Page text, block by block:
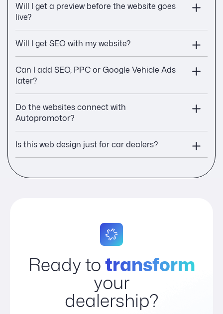
Will I get a preview before the website goes
live?
Will I get SEO with my website?
Can I add SEO, PPC or Google Vehicle Ads
later?
Do the websites connect with
Autopromotor?
Is this web design just for car dealers?
Ready totransform
your
dealership?